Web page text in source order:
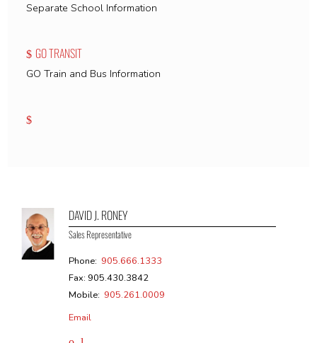
Separate School Information
GO TRANSIT
GO Train and Bus Information
DAVID J. RONEY
Sales Representative
Phone: 905.666.1333
Fax: 905.430.3842
Mobile: 905.261.0009
Email